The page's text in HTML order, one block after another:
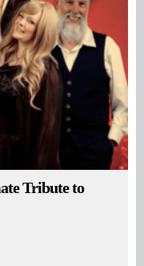
Tribute to